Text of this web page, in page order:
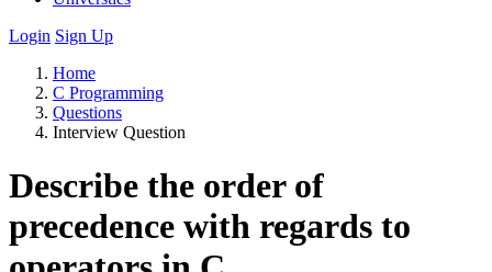
Login Sign Up
Home
C Programming
Questions
Interview Question
Describe the order of
precedence with regards to